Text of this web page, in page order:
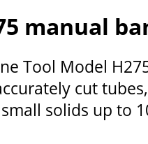
manual
Tool Model
cut
solids up to